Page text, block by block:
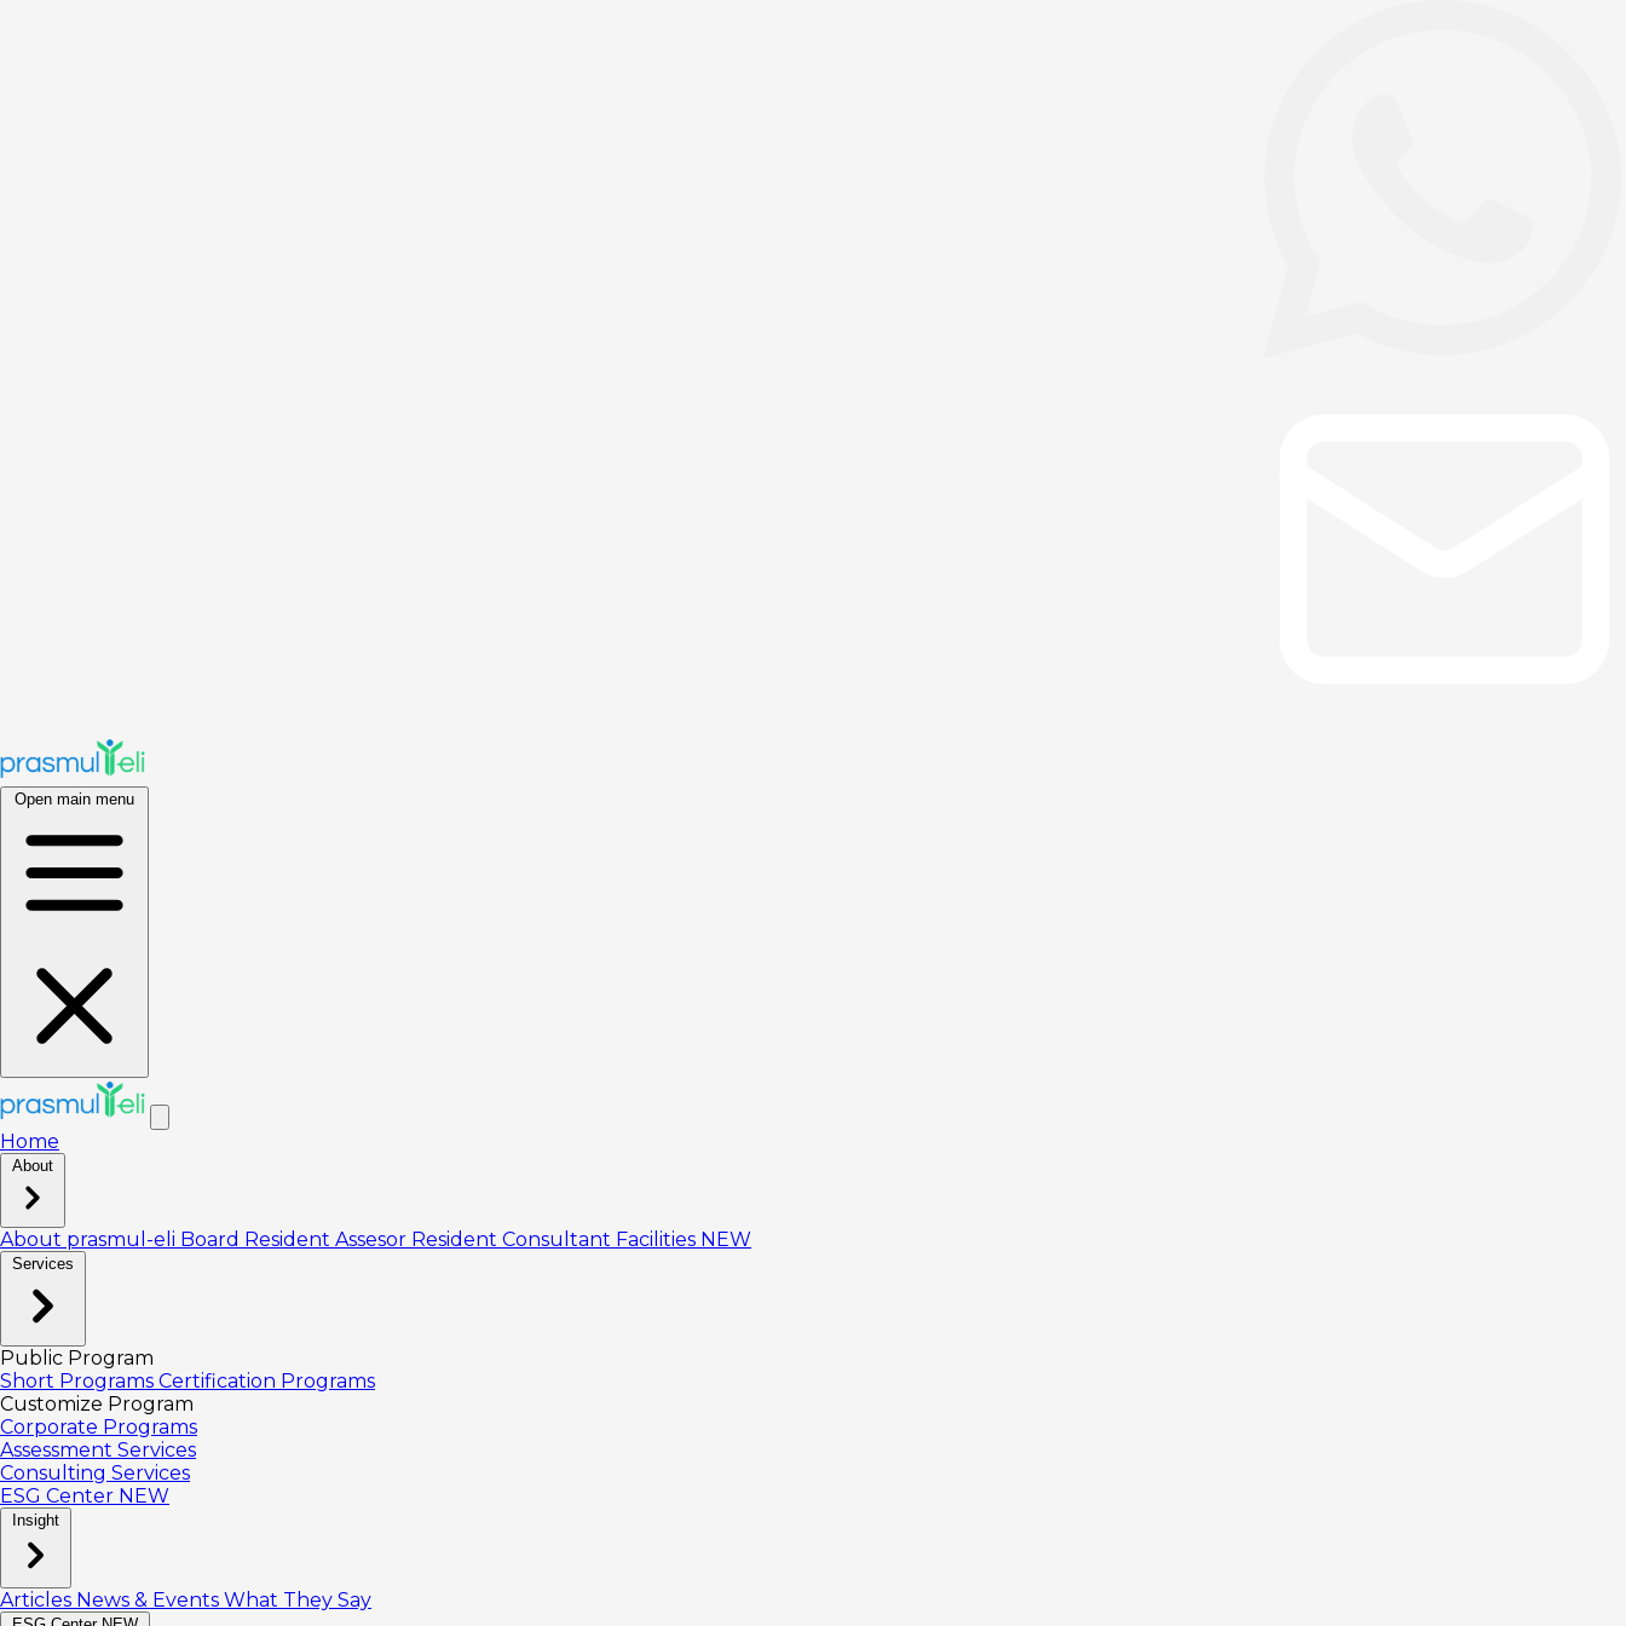
Open main menu
Home
About
About prasmul-eli Board Resident Assesor Resident Consultant Facilities NEW
Services
Public Program
Short Programs Certification Programs
Customize Program
Corporate Programs
Assessment Services
Consulting Services
ESG Center NEW
Insight
Articles News & Events What They Say